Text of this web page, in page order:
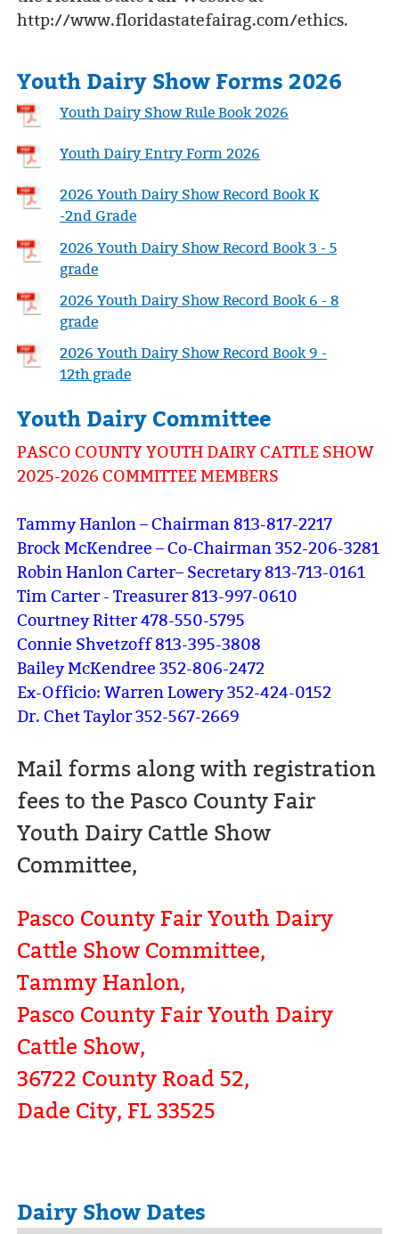
http://www.floridastatefairag.com/ethics.
Youth Dairy Show Forms 2026
Youth Dairy Show Rule Book 2026
Youth Dairy Entry Form 2026
2026 Youth Dairy Show Record Book K
-2nd Grade
2026 Youth Dairy Show Record Book 3 - 5
grade
2026 Youth Dairy Show Record Book 6 - 8
grade
2026 Youth Dairy Show Record Book 9 -
12th grade
Youth Dairy Committee
PASCO COUNTY YOUTH DAIRY CATTLE SHOW
2025-2026 COMMITTEE MEMBERS
Tammy Hanlon – Chairman 813-817-2217
Brock McKendree – Co-Chairman 352-206-3281
Robin Hanlon Carter– Secretary 813-713-0161
Tim Carter - Treasurer 813-997-0610
Courtney Ritter 478-550-5795
Connie Shvetzoff 813-395-3808
Bailey McKendree 352-806-2472
Ex-Officio: Warren Lowery 352-424-0152
Dr. Chet Taylor 352-567-2669
Mail forms along with registration
fees to the Pasco County Fair
Youth Dairy Cattle Show
Committee,
Pasco County Fair Youth Dairy
Cattle Show Committee,
Tammy Hanlon,
Pasco County Fair Youth Dairy
Cattle Show,
36722 County Road 52,
Dade City, FL 33525
Dairy Show Dates